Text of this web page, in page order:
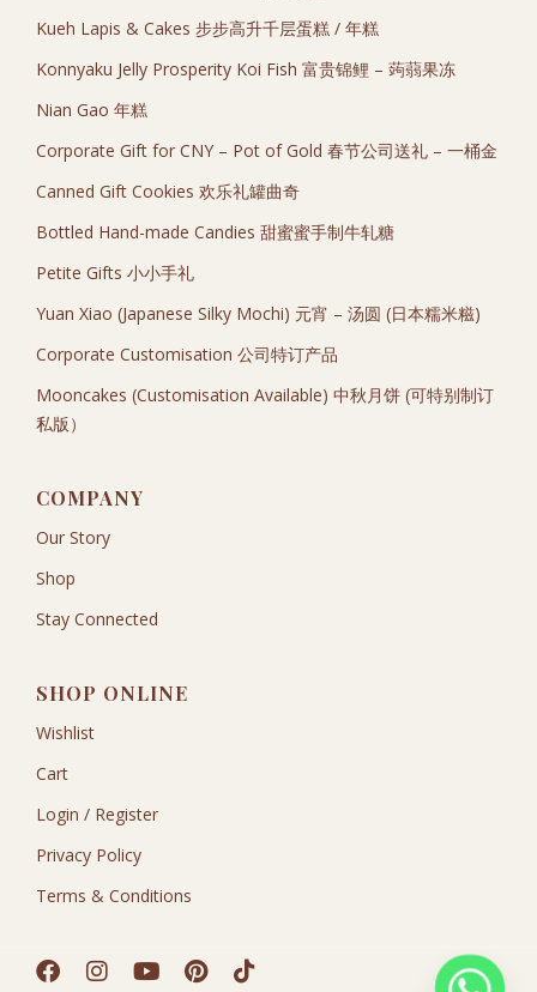
COMPANY
Our Story
Shop
Stay Connected
SHOP ONLINE
Wishlist
Cart
Login / Register
Privacy Policy
Terms & Conditions
Kueh Lapis & Cakes 步步高升千层蛋糕 / 年糕
Konnyaku Jelly Prosperity Koi Fish 富贵锦鲤 – 蒟蒻果冻
Nian Gao 年糕
Corporate Gift for CNY – Pot of Gold 春节公司送礼 – 一桶金
Canned Gift Cookies 欢乐礼罐曲奇
Bottled Hand-made Candies 甜蜜蜜手制牛轧糖
Petite Gifts 小小手礼
Yuan Xiao (Japanese Silky Mochi) 元宵 – 汤圆 (日本糯米糍)
Corporate Customisation 公司特订产品
Mooncakes (Customisation Available) 中秋月饼 (可特别制订
私版）